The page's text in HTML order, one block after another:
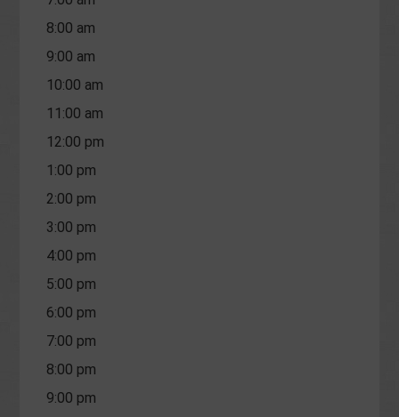
8:00 am
9:00 am
10:00 am
11:00 am
12:00 pm
1:00 pm
2:00 pm
3:00 pm
4:00 pm
5:00 pm
6:00 pm
7:00 pm
8:00 pm
9:00 pm